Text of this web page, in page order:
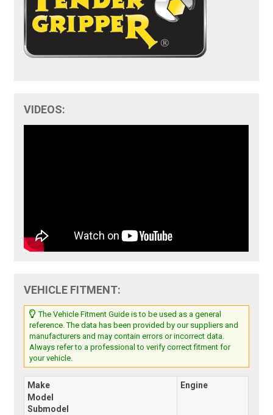
VIDEOS:
VEHICLE FITMENT:
The Vehicle Fitment Guide is to be used as a general
reference. The data has been provided by our suppliers and
manufacturers and may contain errors or incorrect data.
Always refer to a professional to verify correct fitment for
your vehicle.
Make
Model
Submodel
Engine